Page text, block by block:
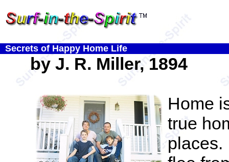
Secrets of Happy Home Life
by J. R. Miller, 1894
Home
true
places.